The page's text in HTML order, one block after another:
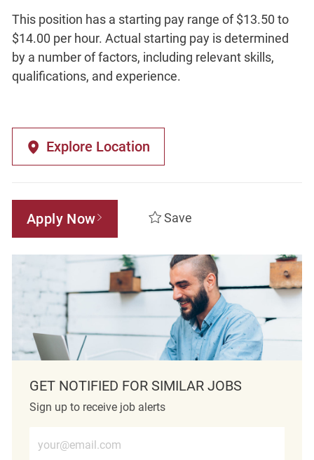
This position has a starting pay range of $13.50 to
$14.00 per hour. Actual starting pay is determined
by a number of factors, including relevant skills,
qualifications, and experience.
Explore Location
Apply Now Save
GET NOTIFIED FOR SIMILAR JOBS
Sign up to receive job alerts